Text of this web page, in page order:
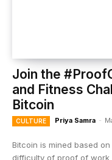
Join the
and Fitness
Bitcoin
CULTURE Priya Samra -
Bitcoin is mined based
difficulty of proof of work